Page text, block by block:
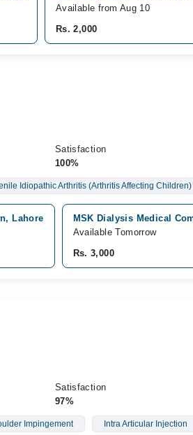
Available from Aug 10
Rs. 2,000
Satisfaction
100%
Idiopathic Arthritis (Arthritis Affecting Children)
Lahore
MSK Dialysis Medical
Available Tomorrow
Rs. 3,000
Satisfaction
97%
Impingement Intra Articular Injection